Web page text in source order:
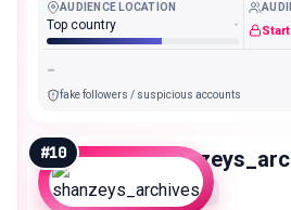
AUDIENCE LOCATION
Top country -
-
fake followers / suspicious accounts
#10
Micro